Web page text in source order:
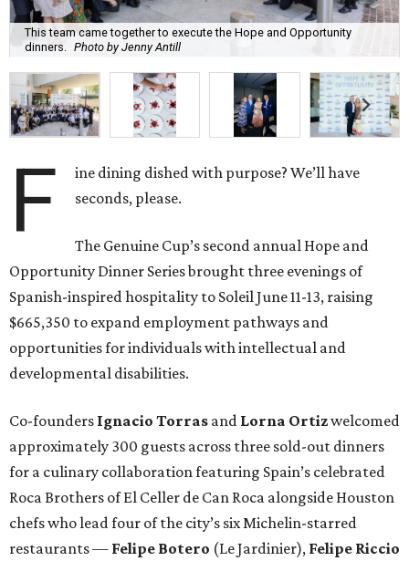
This team came together to execute the Hope and Opportunity
dinners. Photo by Jenny Antill
F
ine dining dished with purpose? We’ll have
seconds, please.
The Genuine Cup’s second annual Hope and
Opportunity Dinner Series brought three evenings of
Spanish-inspired hospitality to Soleil June 11-13, raising
$665,350 to expand employment pathways and
opportunities for individuals with intellectual and
developmental disabilities.
Co-founders Ignacio Torras and Lorna Ortizwelcomed
approximately 300 guests across three sold-out dinners
for a culinary collaboration featuring Spain’s celebrated
Roca Brothers of El Celler de Can Roca alongside Houston
chefs who lead four of the city’s six Michelin-starred
restaurants — Felipe Botero (Le Jardinier), Felipe Riccio